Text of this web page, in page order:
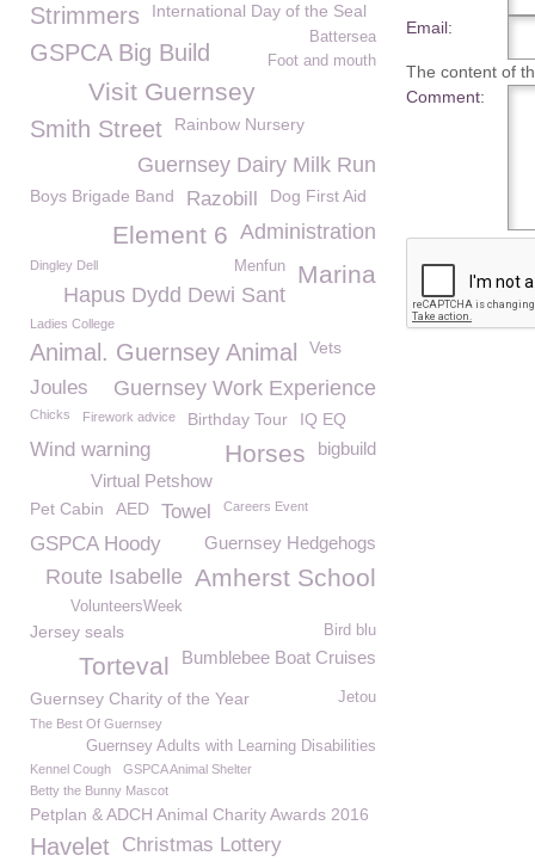
Email:
The content of
Comment:
Strimmers International Day of the Seal
Battersea
GSPCA Big Build Foot and mouth
Visit Guernsey
Smith Street Rainbow Nursery
Guernsey Dairy Milk Run
Boys Brigade Band Razobill Dog First Aid
Administration
Element 6
Marina
Menfun
Dingley Dell
Hapus Dydd Dewi Sant
Ladies College
Animal. Guernsey Animal Vets
Guernsey Work Experience
Joules
Chicks Firework advice Birthday Tour IQ EQ
bigbuild
Wind warning Horses
Virtual Petshow
Pet Cabin AED Towel Careers Event
Guernsey Hedgehogs
GSPCA Hoody
Amherst School
Route Isabelle
VolunteersWeek
Jersey seals Bird blu
Bumblebee Boat Cruises
Torteval
Jetou
Guernsey Charity of the Year
The Best Of Guernsey
Guernsey Adults with Learning Disabilities
Kennel Cough
GSPCA Animal Shelter
Betty the Bunny Mascot
Petplan & ADCH Animal Charity Awards 2016
Havelet Christmas Lottery